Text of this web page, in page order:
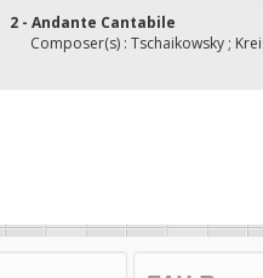
2 - Andante Cantabile
Composer(s) : Tschaikowsky ;